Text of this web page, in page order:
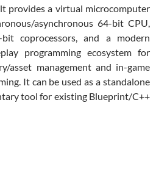
provides a virtual microcomputer
asynchronous 64-bit CPU,
coprocessors, and a modern
programming ecosystem for
asset management and in-game
It can be used as a standalone
tool for existing Blueprint/C++